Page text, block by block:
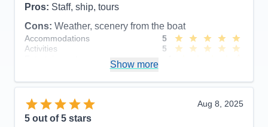
Pros: Staff, ship, tours
Cons: Weather, scenery from the boat
Accommodations
5
Activities
5
Itinerary
5
Value
Overall
Recommend
Show more
Aug 8, 2025
5 out of 5 stars